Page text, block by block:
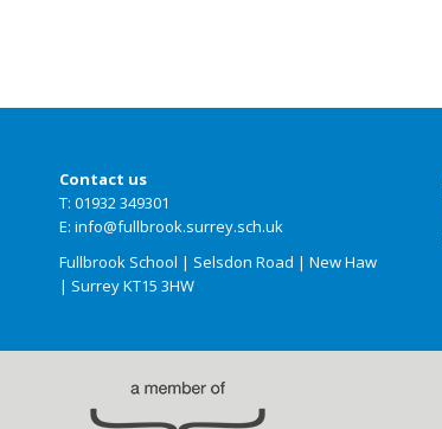
Contact us
T: 01932 349301
E: info@fullbrook.surrey.sch.uk
Fullbrook School | Selsdon Road | New Haw
| Surrey KT15 3HW